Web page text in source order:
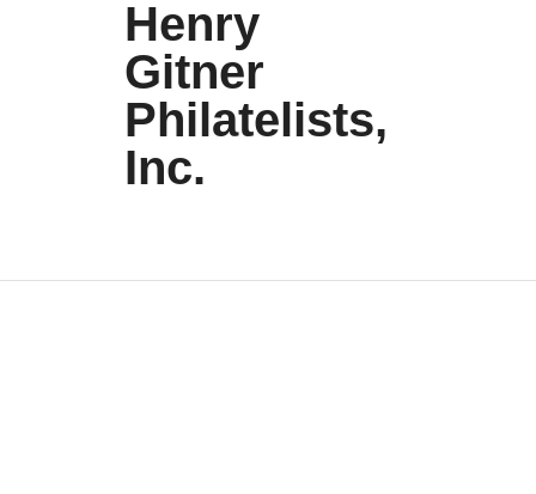
Henry
Gitner
Philatelists,
Inc.